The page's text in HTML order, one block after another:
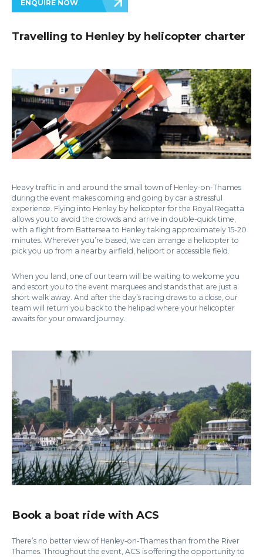
ENQUIRE NOW
Travelling to Henley by helicopter charter
Heavy traffic in and around the small town of Henley-on-Thames
during the event makes coming and going by car a stressful
experience. Flying into Henley by helicopter for the Royal Regatta
allows you to avoid the crowds and arrive in double-quick time,
with a flight from Battersea to Henley taking approximately 15-20
minutes. Wherever you’re based, we can arrange a helicopter to
pick you up from a nearby airfield, heliport or accessible field.
When you land, one of our team will be waiting to welcome you
and escort you to the event marquees and stands that are just a
short walk away. And after the day’s racing draws to a close, our
team will return you back to the helipad where your helicopter
awaits for your onward journey.
Book a boat ride with ACS
There’s no better view of Henley-on-Thames than from the River
Thames. Throughout the event, ACS is offering the opportunity to